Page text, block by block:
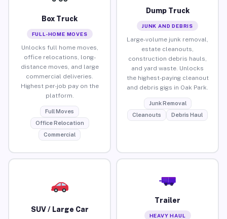
Box Truck
FULL-HOME MOVES
Unlocks full home moves,
office relocations, long-
distance moves, and large
commercial deliveries.
Highest per-job pay on the
platform.
Full Moves
Office Relocation
Commercial
Dump Truck
JUNK AND DEBRIS
Large-volume junk removal,
estate cleanouts,
construction debris hauls,
and yard waste. Unlocks
the highest-paying cleanout
and debris gigs in Oak Park.
Junk Removal
Cleanouts
Debris Haul
SUV / Large Car
Trailer
HEAVY HAUL